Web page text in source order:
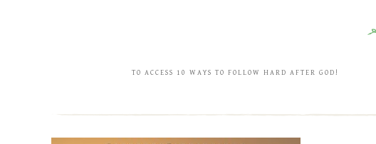
TO ACCESS 10 WAYS TO FOLLOW HARD AFTER GOD!